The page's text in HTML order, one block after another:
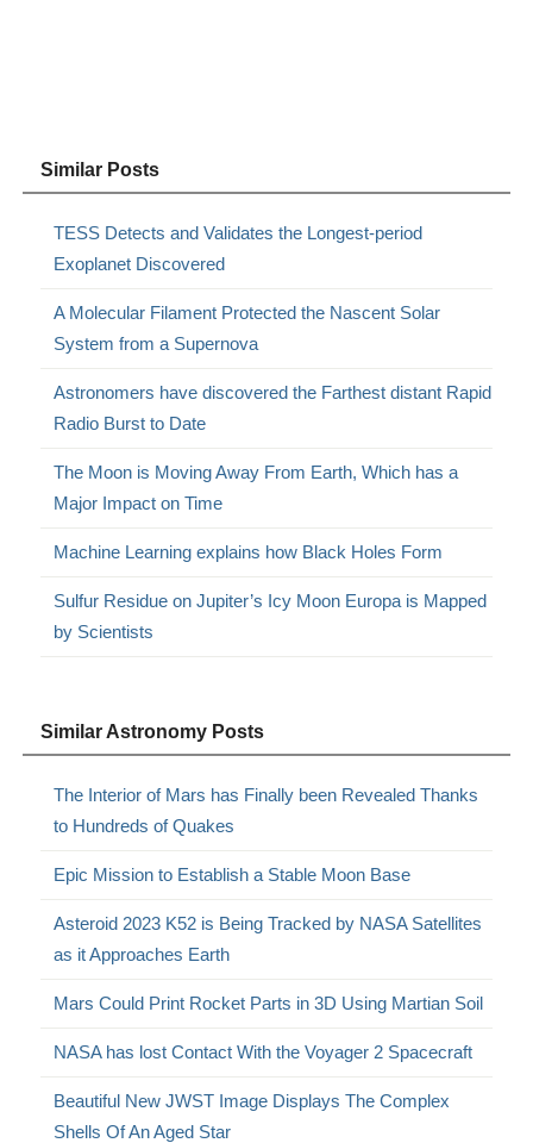
Similar Posts
TESS Detects and Validates the Longest-period
Exoplanet Discovered
A Molecular Filament Protected the Nascent Solar
System from a Supernova
Astronomers have discovered the Farthest distant Rapid
Radio Burst to Date
The Moon is Moving Away From Earth, Which has a
Major Impact on Time
Machine Learning explains how Black Holes Form
Sulfur Residue on Jupiter’s Icy Moon Europa is Mapped
by Scientists
Similar Astronomy Posts
The Interior of Mars has Finally been Revealed Thanks
to Hundreds of Quakes
Epic Mission to Establish a Stable Moon Base
Asteroid 2023 K52 is Being Tracked by NASA Satellites
as it Approaches Earth
Mars Could Print Rocket Parts in 3D Using Martian Soil
NASA has lost Contact With the Voyager 2 Spacecraft
Beautiful New JWST Image Displays The Complex
Shells Of An Aged Star